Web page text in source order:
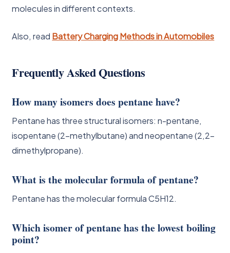
molecules in different contexts.
Also, read Battery Charging Methods in Automobiles
Frequently Asked Questions
How many isomers does pentane have?
Pentane has three structural isomers: n-pentane,
isopentane (2-methylbutane) and neopentane (2,2-
dimethylpropane).
What is the molecular formula of pentane?
Pentane has the molecular formula C5H12.
Which isomer of pentane has the lowest boiling
point?